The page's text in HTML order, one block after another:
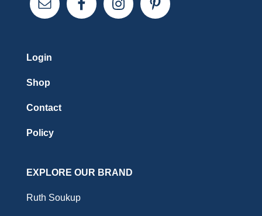
Login
Shop
Contact
Policy
EXPLORE OUR BRAND
Ruth Soukup